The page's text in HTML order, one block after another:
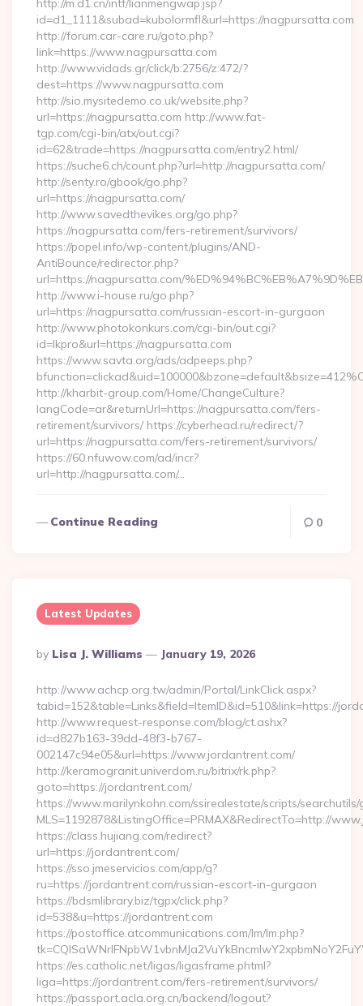
http://m.d1.cn/intf/lianmengwap.jsp?
id=d1_1111&subad=kubolormfl&url=https://nagpursatta.com
http://forum.car-care.ru/goto.php?
link=https://www.nagpursatta.com
http://www.vidads.gr/click/b:2756/z:472/?
dest=https://www.nagpursatta.com
http://sio.mysitedemo.co.uk/website.php?
url=https://nagpursatta.com http://www.fat-
tgp.com/cgi-bin/atx/out.cgi?
id=62&trade=https://nagpursatta.com/entry2.html/
https://suche6.ch/count.php?url=http://nagpursatta.com/
http://senty.ro/gbook/go.php?
url=https://nagpursatta.com/
http://www.savedthevikes.org/go.php?
https://nagpursatta.com/fers-retirement/survivors/
https://popel.info/wp-content/plugins/AND-
AntiBounce/redirector.php?
url=https://nagpursatta.com/
http://www.i-house.ru/go.php?
url=https://nagpursatta.com/russian-escort-in-gurgaon
http://www.photokonkurs.com/cgi-bin/out.cgi?
id=lkpro&url=https://nagpursatta.com
https://www.savta.org/ads/adpeeps.php?
http://kharbit-group.com/Home/ChangeCulture?
langCode=ar&returnUrl=https://nagpursatta.com/fers-
retirement/survivors/ https://cyberhead.ru/redirect/?
url=https://nagpursatta.com/fers-retirement/survivors/
https://60.nfuwow.com/ad/incr?
url=http://nagpursatta.com/…
Continue Reading 0
Latest Updates
Posted
By
By Lisa J. Williams January 19, 2026
http://www.achcp.org.tw/admin/Portal/LinkClick.aspx?
tabid=152&table=Links&field=ItemID&id=510&link=https://
http://www.request-response.com/blog/ct.ashx?
id=d827b163-39dd-48f3-b767-
002147c94e05&url=https://www.jordantrent.com/
http://keramogranit.univerdom.ru/bitrix/rk.php?
goto=https://jordantrent.com/
https://www.marilynkohn.com/ssirealestate/scripts/
MLS=1192878&ListingOffice=PRMAX&RedirectTo=http://
https://class.hujiang.com/redirect?
url=https://jordantrent.com/
https://sso.jmeservicios.com/app/g?
ru=https://jordantrent.com/russian-escort-in-gurgaon
https://bdsmlibrary.biz/tgpx/click.php?
id=538&u=https://jordantrent.com
https://postoffice.atcommunications.com/lm/lm.php?
https://es.catholic.net/ligas/ligasframe.phtml?
liga=https://jordantrent.com/fers-retirement/survivors/
https://passport.acla.org.cn/backend/logout?